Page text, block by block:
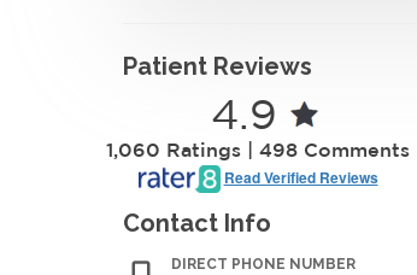
Patient Reviews
4.9
1,060 Ratings | 498 Comments
Read Verified Reviews
Contact Info
DIRECT PHONE NUMBER